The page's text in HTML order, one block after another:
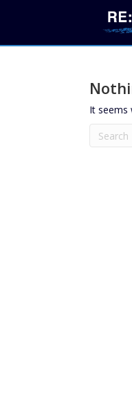
It seems